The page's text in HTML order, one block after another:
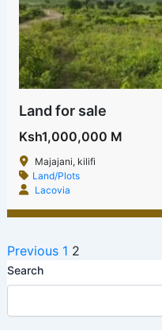
Land for sale
Ksh1,000,000 M
Majajani, kilifi
Land/Plots
Lacovia
Previous 1 2
Search